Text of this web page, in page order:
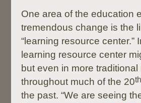
One area of the education
tremendous change is the
“learning resource center.”
learning resource center
but even in more
throughout much of the 20th
the past. “We are seeing